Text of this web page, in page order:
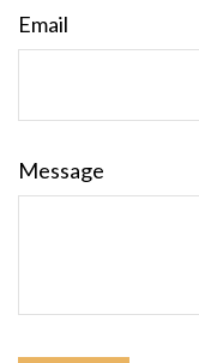
Email
Message